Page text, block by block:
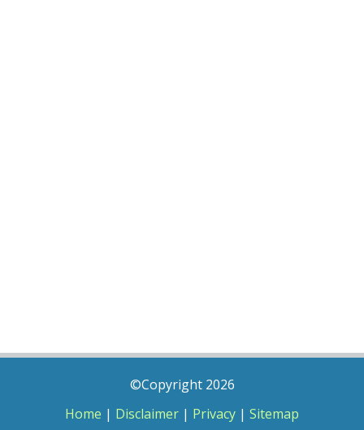
©Copyright 2026
Home | Disclaimer | Privacy | Sitemap